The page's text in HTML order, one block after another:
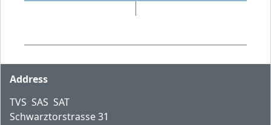
Footer
Address
TVS SAS SAT
Schwarztorstrasse 31